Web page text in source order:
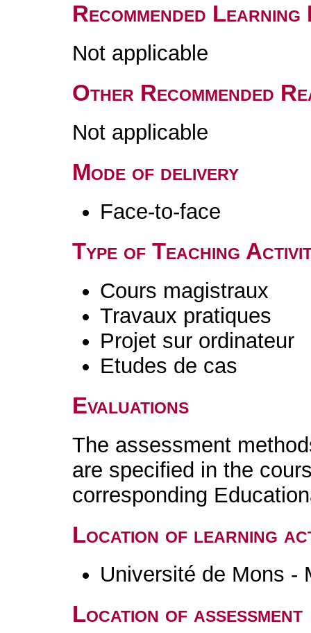
Recommended
Not applicable
Other Recommended
Not applicable
Mode of delivery
Face-to-face
Type of Teaching
Cours magistraux
Travaux pratiques
Projet sur ordinateur
Etudes de cas
Evaluations
The assessment
are specified in the
corresponding
Location of learning
Université de Mons -
Location of assessment